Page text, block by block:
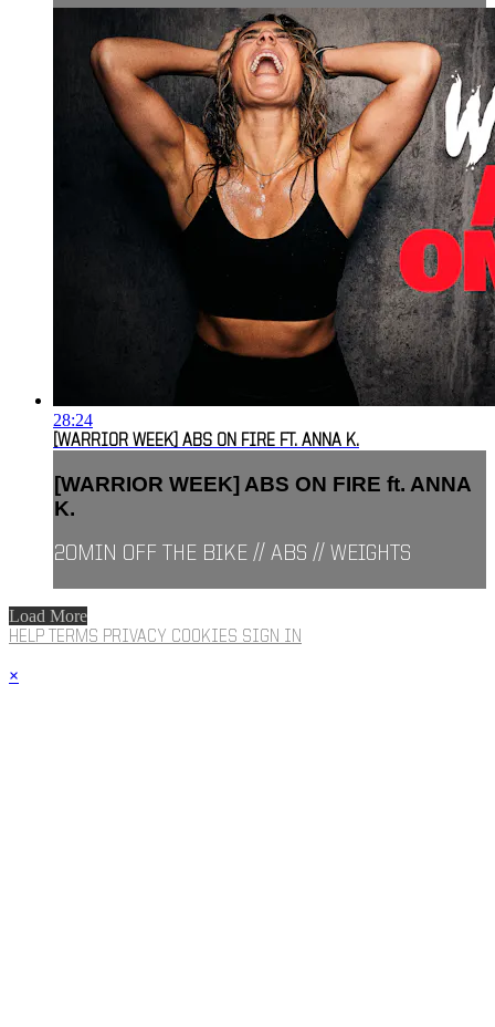
28:24
[WARRIOR WEEK] ABS ON FIRE FT. ANNA K.
[WARRIOR WEEK] ABS ON FIRE ft. ANNA
K.
20MIN OFF THE BIKE // ABS // WEIGHTS
Load More
HELP TERMS PRIVACY COOKIES SIGN IN
×